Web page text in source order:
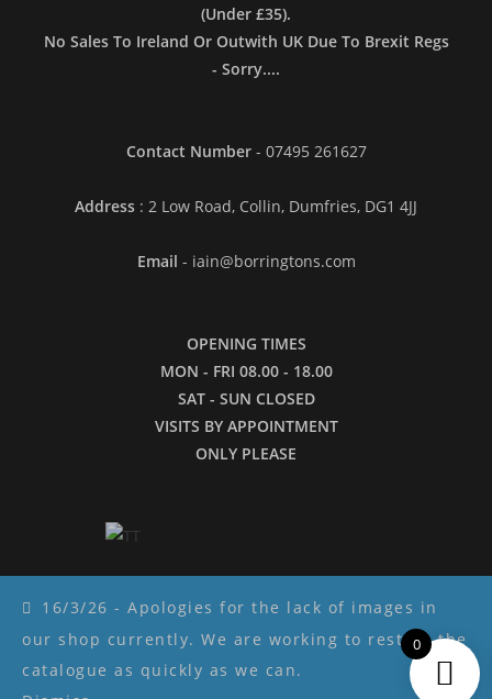
16/3/26 - Apologies for the lack of images in
our shop currently. We are working to restore the
catalogue as quickly as we can.
(Under £35).
No Sales To Ireland Or Outwith UK Due To Brexit Regs
- Sorry....
Contact Number - 07495 261627
Address : 2 Low Road, Collin, Dumfries, DG1 4JJ
Email - iain@borringtons.com
OPENING TIMES
MON - FRI 08.00 - 18.00
SAT - SUN CLOSED
VISITS BY APPOINTMENT
ONLY PLEASE
Copyright ©2026 - Borringtons
0